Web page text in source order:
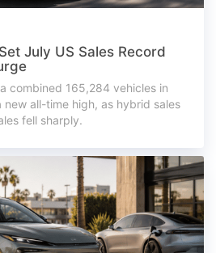
July US Sales Record
combined 165,284 vehicles in
new all-time high, as hybrid sales
fell sharply.